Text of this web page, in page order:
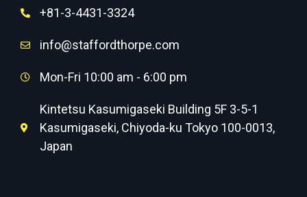
+81-3-4431-3324
info@staffordthorpe.com
Mon-Fri 10:00 am - 6:00 pm
Kintetsu Kasumigaseki Building 5F 3-5-1
Kasumigaseki, Chiyoda-ku Tokyo 100-0013,
Japan